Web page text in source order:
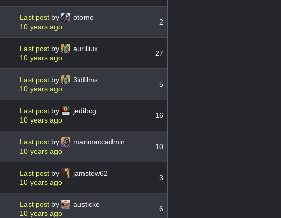
Last post by
otomo
10 years ago
2
Last post by
aurilliux
10 years ago
27
Last post by
3ldfilms
10 years ago
5
Last post by
jedibcg
10 years ago
16
Last post by
marimaccadmin
10 years ago
10
Last post by
jamstew62
10 years ago
3
Last post by
austicke
10 years ago
6